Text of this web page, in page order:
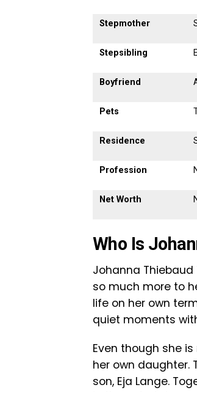
Stepmother
Stepsibling
Boyfriend
Pets
Residence
Profession
Net Worth
Who Is
Johanna
so much more to
life on her own
quiet moments
Even though she
her own daughter.
son, Eja Lange.